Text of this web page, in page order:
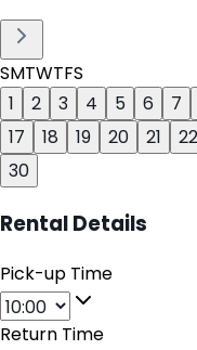
SMTWTFS
1
2 3 4 5 6 7
17
18 19 20 21 22
30
Rental Details
Pick-up Time
Return Time